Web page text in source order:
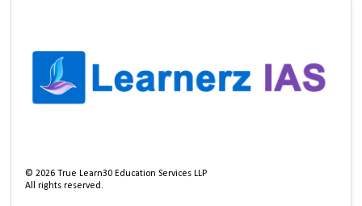
©2026 True Learn30 Education Services LLP
All rights reserved.